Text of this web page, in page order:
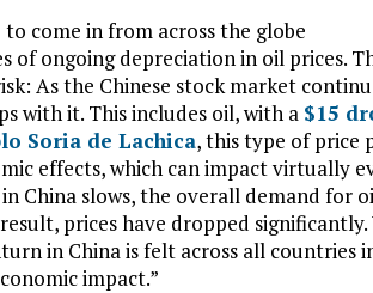
come in from across the globe
of ongoing depreciation in oil prices.
As the Chinese stock market
with it. This includes oil, with a $15
Soria de Lachica, this type of price
effects, which can impact virtually
China slows, the overall demand for
prices have dropped
in China is felt across all countries
impact.”